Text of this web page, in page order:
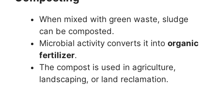
When mixed with green waste, sludge
can be composted.
Microbial activity converts it into organic
fertilizer.
The compost is used in agriculture,
landscaping, or land reclamation.